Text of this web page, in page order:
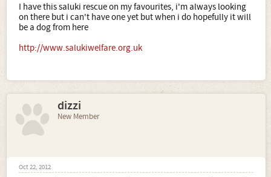
I have this saluki rescue on my favourites, i'm always looking
on there but i can't have one yet but when i do hopefully it will
be a dog from here
http://www.salukiwelfare.org.uk
dizzi
New Member
Oct 22, 2012